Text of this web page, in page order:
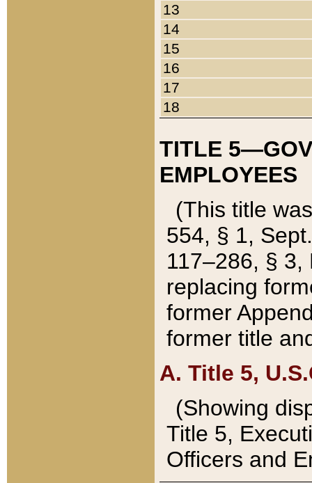
13
14
15
16
17
18
TITLE
EMPLOYEES
(This title
554, § 1,
117–286, §
replacing
former
former title
A. Title 5,
(Showing
Title 5,
Officers and